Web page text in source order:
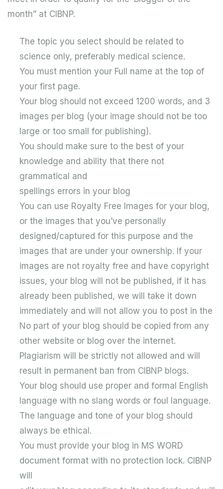
month” at CIBNP.
The topic you select should be related to
science only, preferably medical science.
You must mention your Full name at the top of
your first page.
Your blog should not exceed 1200 words, and 3
images per blog (your image should not be too
large or too small for publishing).
You should make sure to the best of your
knowledge and ability that there not
grammatical and
spellings errors in your blog
You can use Royalty Free Images for your blog,
or the images that you’ve personally
designed/captured for this purpose and the
images that are under your ownership. If your
images are not royalty free and have copyright
issues, your blog will not be published, if it has
already been published, we will take it down
immediately and will not allow you to post in the
No part of your blog should be copied from any
other website or blog over the internet.
Plagiarism will be strictly not allowed and will
result in permanent ban from CIBNP blogs.
Your blog should use proper and formal English
language with no slang words or foul language.
The language and tone of your blog should
always be ethical.
You must provide your blog in MS WORD
document format with no protection lock. CIBNP
will